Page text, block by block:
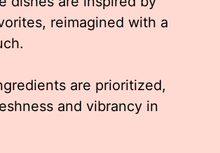
reimagined with a
are prioritized,
and vibrancy in